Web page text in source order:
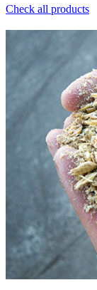
Check all products